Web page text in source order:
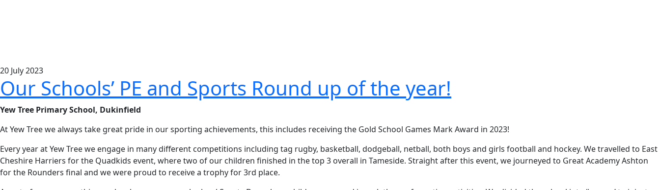
20 July2023
Our Schools’ PE and Sports Round up of the year!
Yew Tree Primary School, Dukinfield
At Yew Tree we always take great pride in our sporting achievements, this includes receiving the Gold School Games Mark Award in 2023!
Every year at Yew Tree we engage in many different competitions including tag rugby, basketball, dodgeball, netball, both boys and girls football and hockey. We travelled to East
Cheshire Harriers for the Quadkids event, where two of our children finished in the top 3 overall in Tameside. Straight after this event, we journeyed to Great Academy Ashton
for the Rounders final and we were proud to receive a trophy for 3rd place.